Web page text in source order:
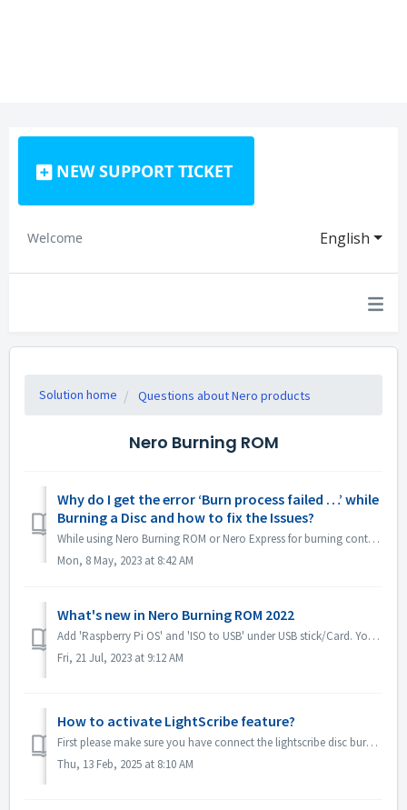
NEW SUPPORT TICKET
English
Welcome
Solution home Questions about Nero products
Nero Burning ROM
Why do I get the error ‘Burn process failed …’ while
Burning a Disc and how to fix the Issues?
While using Nero Burning ROM or Nero Express for burning content to a disc, you may come across the error message ‘Burn process failed …’. So, what does th...
Mon, 8 May, 2023 at 8:42 AM
What's new in Nero Burning ROM 2022
Add 'Raspberry Pi OS' and 'ISO to USB' under USB stick/Card. You can copy Raspberry Pi OS or system ISO image to USB and make it as a rootab...
Fri, 21 Jul, 2023 at 9:12 AM
How to activate LightScribe feature?
First please make sure you have connect the lightscribe disc burner to your computer correctly. Please also try to reinstall the driver of lightscribe dis...
Thu, 13 Feb, 2025 at 8:10 AM